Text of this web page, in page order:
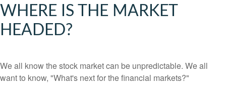
WHERE IS THE MARKET
HEADED?
We all know the stock market can be unpredictable. We all
want to know, "What's next for the financial markets?"